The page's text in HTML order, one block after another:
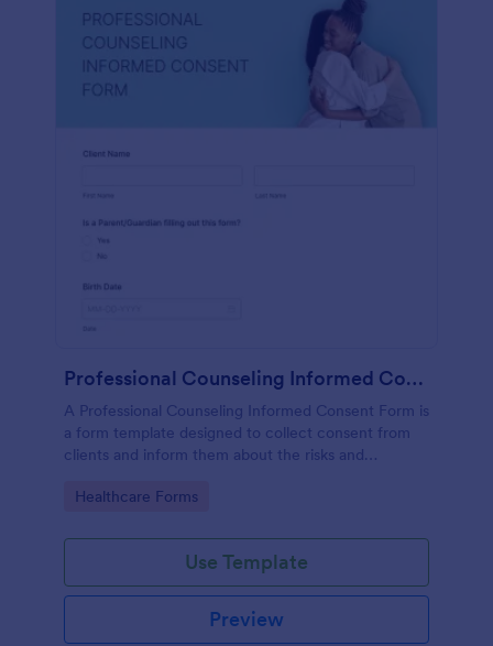
Professional Counseling Informed Consent Form
A Professional Counseling Informed Consent Form is
a form template designed to collect consent from
clients and inform them about the risks and
services
Go to Category:
Healthcare Forms
Use Template
Preview